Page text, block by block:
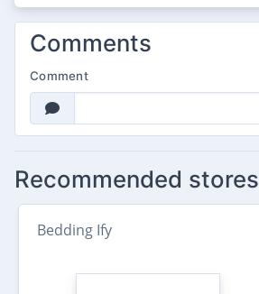
Comments
Comment
Recommended stores
Bedding Ify